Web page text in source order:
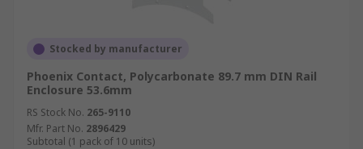
Stocked by manufacturer
Phoenix Contact, Polycarbonate 89.7 mm DIN Rail
Enclosure 53.6mm
RS Stock No. 265-9110
Mfr. Part No. 2896429
Subtotal (1 pack of 10 units)